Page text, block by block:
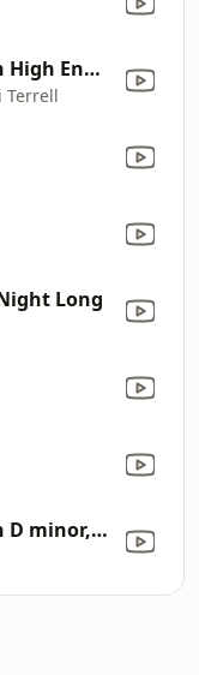
Ain't No Mountain High Enough
Terrell
Long
Cello Suite No. 2 in D minor, BWV 1008: II. Allemande (Remastered 2021)